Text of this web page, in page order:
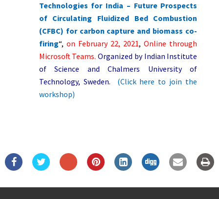
Technologies for India – Future Prospects
of Circulating Fluidized Bed Combustion
(CFBC) for carbon capture and biomass co-
firing“, on February 22, 2021,Online through
Microsoft Teams.Organized by Indian Institute
of Science and Chalmers University of
Technology, Sweden.
(Click here to join the
workshop)